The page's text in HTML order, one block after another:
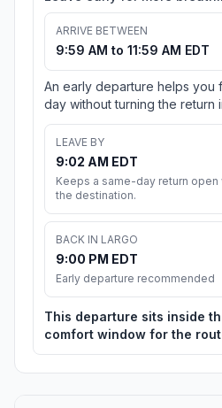
ARRIVE BETWEEN
9:59 AM to 11:59 AM EDT
An early departure helps you
day without turning the return
LEAVE BY
9:02 AM EDT
Keeps a same-day return
the destination.
BACK IN LARGO
9:00 PM EDT
Early departure recommended
This departure sits inside
comfort window for the